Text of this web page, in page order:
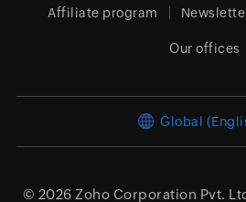
Affiliate program
Our offices
Global
© 2026 Zoho Corporation Pvt.